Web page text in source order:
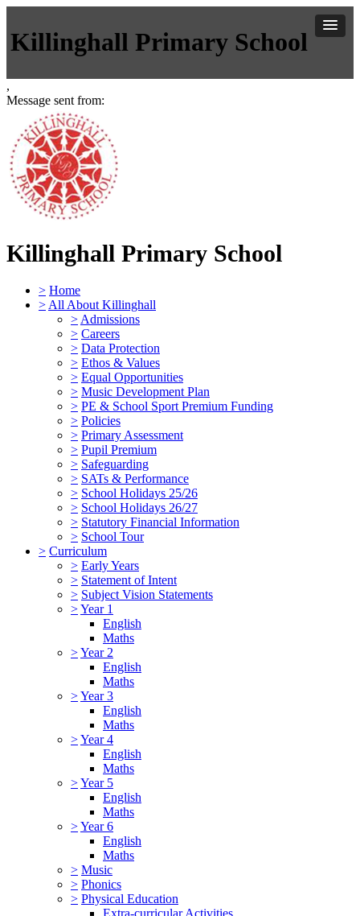
Killinghall Primary School
,
Message sent from:
Killinghall Primary School
> Home
> All About Killinghall
> Admissions
> Careers
> Data Protection
> Ethos & Values
> Equal Opportunities
> Music Development Plan
> PE & School Sport Premium Funding
> Policies
> Primary Assessment
> Pupil Premium
> Safeguarding
> SATs & Performance
> School Holidays 25/26
> School Holidays 26/27
> Statutory Financial Information
> School Tour
> Curriculum
> Early Years
> Statement of Intent
> Subject Vision Statements
>Year 1
English
Maths
>Year 2
English
Maths
>Year 3
English
Maths
>Year 4
English
Maths
>Year 5
English
Maths
>Year 6
English
Maths
> Music
> Phonics
> Physical Education
Extra-curricular Activities